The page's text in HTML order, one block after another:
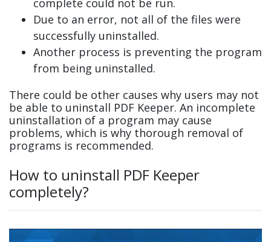
complete could not be run.
Due to an error, not all of the files were
successfully uninstalled.
Another process is preventing the program
from being uninstalled.
There could be other causes why users may not
be able to uninstall PDF Keeper. An incomplete
uninstallation of a program may cause
problems, which is why thorough removal of
programs is recommended.
How to uninstall PDF Keeper
completely?